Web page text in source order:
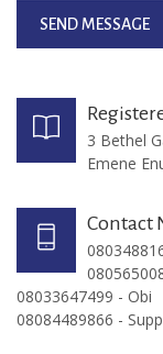
3 Bethel
Emene
Contact
08033647499 - Obi
08084489866 -